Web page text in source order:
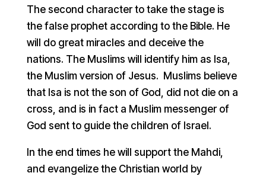
The second character to take the stage is
the false prophet according to the Bible. He
will do great miracles and deceive the
nations. The Muslims will identify him as Isa,
the Muslim version of Jesus. Muslims believe
that Isa is not the son of God, did not die on a
cross, and is in fact a Muslim messenger of
God sent to guide the children of Israel.
In the end times he will support the Mahdi,
and evangelize the Christian world by